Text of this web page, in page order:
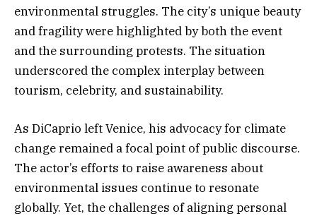
environmental struggles. The city’s unique beauty
and fragility were highlighted by both the event
and the surrounding protests. The situation
underscored the complex interplay between
tourism, celebrity, and sustainability.
As DiCaprio left Venice, his advocacy for climate
change remained a focal point of public discourse.
The actor’s efforts to raise awareness about
environmental issues continue to resonate
globally. Yet, the challenges of aligning personal